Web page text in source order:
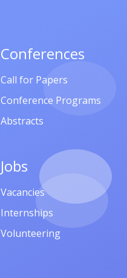
Conferences
Call for Papers
Conference Programs
Abstracts
Jobs
Vacancies
Internships
Volunteering